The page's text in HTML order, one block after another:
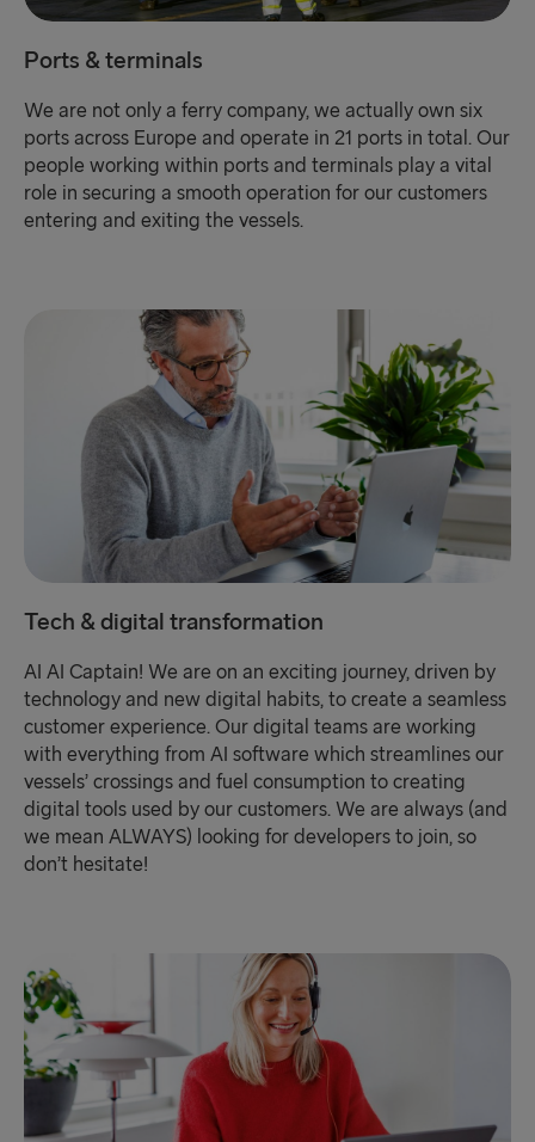
Ports & terminals
We are not only a ferry company, we actually own six
ports across Europe and operate in 21 ports in total. Our
people working within ports and terminals play a vital
role in securing a smooth operation for our customers
entering and exiting the vessels.
Tech & digital transformation
AI AI Captain! We are on an exciting journey, driven by
technology and new digital habits, to create a seamless
customer experience. Our digital teams are working
with everything from AI software which streamlines our
vessels’ crossings and fuel consumption to creating
digital tools used by our customers. We are always (and
we mean ALWAYS) looking for developers to join, so
don’t hesitate!